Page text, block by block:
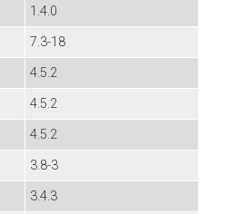
1.4.0
7.3-18
4.5.2
4.5.2
4.5.2
3.8-3
3.4.3